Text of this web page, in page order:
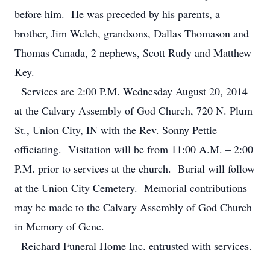
before him. He was preceded by his parents, a
brother, Jim Welch, grandsons, Dallas Thomason and
Thomas Canada, 2 nephews, Scott Rudy and Matthew
Key.
Services are 2:00 P.M. Wednesday August 20, 2014
at the Calvary Assembly of God Church, 720 N. Plum
St., Union City, IN with the Rev. Sonny Pettie
officiating. Visitation will be from 11:00 A.M. – 2:00
P.M. prior to services at the church. Burial will follow
at the Union City Cemetery. Memorial contributions
may be made to the Calvary Assembly of God Church
in Memory of Gene.
Reichard Funeral Home Inc. entrusted with services.